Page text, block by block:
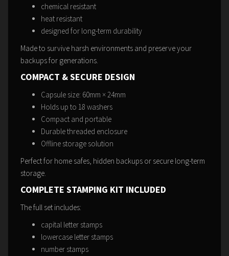
chemical resistant
heat resistant
designed for long-term durability
Made to survive harsh environments and preserve your
backups for generations.
COMPACT & SECURE DESIGN
Capsule size: 60mm × 24mm
Holds up to 18 washers
Compact and portable
Durable threaded enclosure
Offline storage solution
Perfect for home safes, hidden backups or secure long-term
storage.
COMPLETE STAMPING KIT INCLUDED
The full set includes:
capital letter stamps
lowercase letter stamps
number stamps